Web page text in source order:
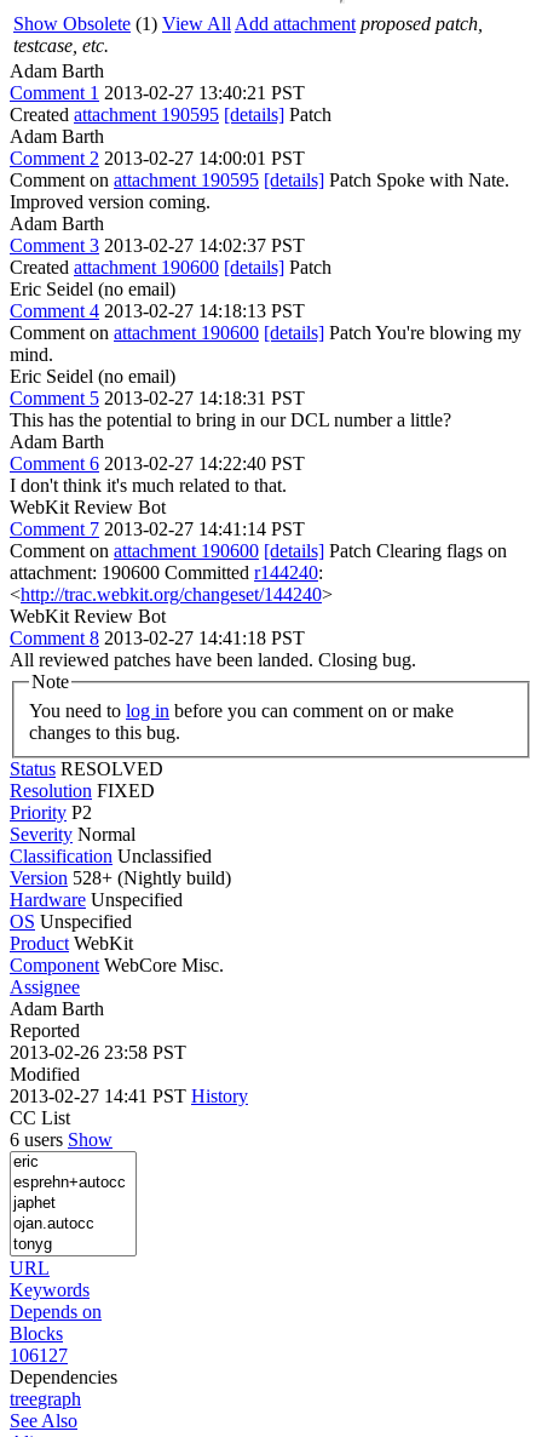
Show Obsolete (1) View All Add attachment proposed patch,
testcase, etc.
Adam Barth
Comment 1 2013-02-27 13:40:21 PST
Created attachment 190595 [details] Patch
Adam Barth
Comment 2 2013-02-27 14:00:01 PST
Comment on attachment 190595 [details] Patch Spoke with Nate.
Improved version coming.
Adam Barth
Comment 3 2013-02-27 14:02:37 PST
Created attachment 190600 [details] Patch
Eric Seidel (no email)
Comment 4 2013-02-27 14:18:13 PST
Comment on attachment 190600 [details] Patch You're blowing my
mind.
Eric Seidel (no email)
Comment 5 2013-02-27 14:18:31 PST
This has the potential to bring in our DCL number a little?
Adam Barth
Comment 6 2013-02-27 14:22:40 PST
I don't think it's much related to that.
WebKit Review Bot
Comment 7 2013-02-27 14:41:14 PST
Comment on attachment 190600 [details] Patch Clearing flags on
attachment: 190600 Committed r144240:
<http://trac.webkit.org/changeset/144240>
WebKit Review Bot
Comment 8 2013-02-27 14:41:18 PST
All reviewed patches have been landed. Closing bug.
Note
You need to log in
changes to this bug.
Status RESOLVED
Resolution FIXED
Priority P2
Severity Normal
Classification Unclassified
Version 528+ (Nightly build)
Hardware Unspecified
OS Unspecified
Product WebKit
Component WebCore Misc.
Assignee
Adam Barth
Reported
2013-02-26 23:58 PST
Modified
2013-02-27 14:41 PST History
CC List
6 users Show
URL
Keywords
Depends on
Blocks
106127
Dependencies
treegraph
See Also